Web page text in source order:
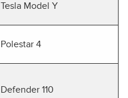
Tesla Model Y
Polestar 4
Defender 110